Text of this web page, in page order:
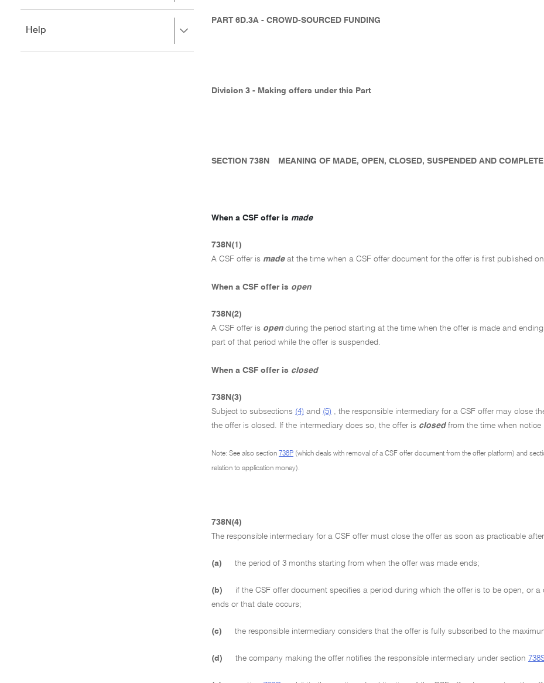
close.to
close.
Help
to
PART 6D.3A - CROWD-SOURCED FUNDING
Division 3 - Making offers under this Part
SECTION 738N MEANING OF MADE, OPEN, CLOSED, SUSPENDED AND COMPLETE
When a CSF offer is made
738N(1)
A CSF offer is made at the time when a CSF offer document for the offer is first published
When a CSF offer is open
738N(2)
A CSF offer is open during the period starting at the time when the offer is made and
part of that period while the offer is suspended.
When a CSF offer is closed
738N(3)
Subject to subsections (4) and (5) , the responsible intermediary for a CSF offer may close
the offer is closed. If the intermediary does so, the offer is closed from the time when
Note: See also section 738P (which deals with removal of a CSF offer document from the offer platform) and
relation to application money).
738N(4)
The responsible intermediary for a CSF offer must close the offer as soon as practicable
(a) the period of 3 months starting from when the offer was made ends;
(b)
if the CSF offer document specifies a period during which the offer is to be open, or
ends or that date occurs;
(c) the responsible intermediary considers that the offer is fully subscribed to the
(d) the company making the offer notifies the responsible intermediary under section